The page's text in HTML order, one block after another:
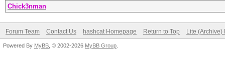
Chick3nman
Forum Team Contact Us hashcat Homepage Return to Top Lite (Archive)
Powered By MyBB , © 2002-2026 MyBB Group